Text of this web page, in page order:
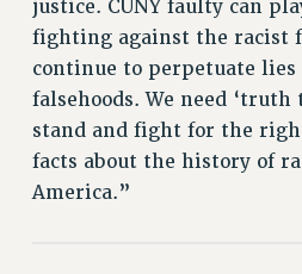
justice. CUNY faulty can
fighting against the racist
continue to perpetuate
falsehoods. We need
stand and fight for the
facts about the history of
America.”